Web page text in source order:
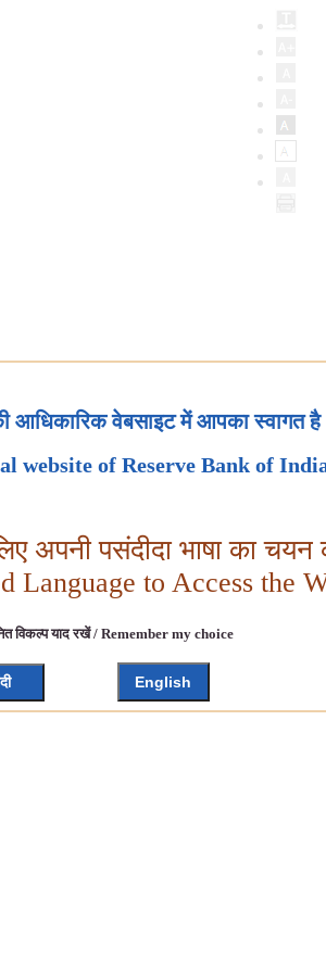
आधिकारिक वेबसाइट में आपका स्वागत है
website of Reserve Bank of
अपनी पसंदीदा भाषा का चयन
Language to Access the
विकल्प याद रखें / Remember my choice
English